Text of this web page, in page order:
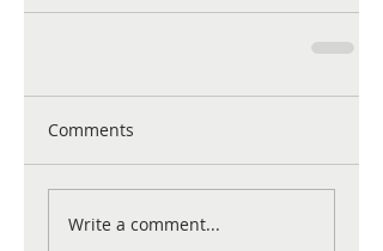
Comments
Write a comment...